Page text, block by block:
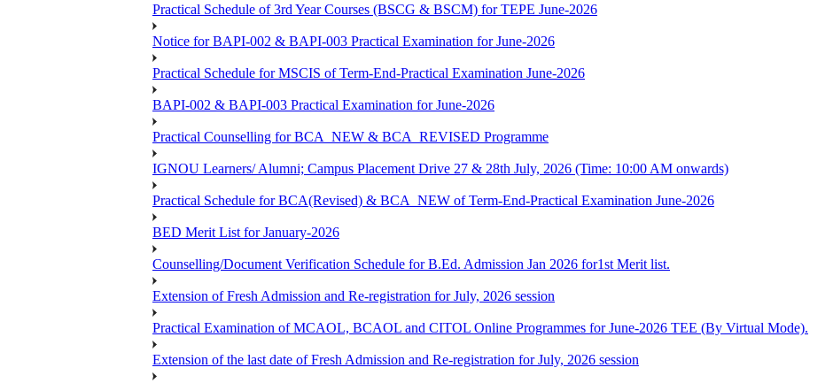
Practical Schedule of 3rd Year Courses (BSCG & BSCM) for TEPE June-2026
Notice for BAPI-002 & BAPI-003 Practical Examination for June-2026
Practical Schedule for MSCIS of Term-End-Practical Examination June-2026
BAPI-002 & BAPI-003 Practical Examination for June-2026
Practical Counselling for BCA_NEW & BCA_REVISED Programme
IGNOU Learners/ Alumni; Campus Placement Drive 27 & 28th July, 2026 (Time: 10:00 AM onwards)
Practical Schedule for BCA(Revised) & BCA_NEW of Term-End-Practical Examination June-2026
BED Merit List for January-2026
Counselling/Document Verification Schedule for B.Ed. Admission Jan 2026 for1st Merit list.
Extension of Fresh Admission and Re-registration for July, 2026 session
Practical Examination of MCAOL, BCAOL and CITOL Online Programmes for June-2026 TEE (By Virtual Mode).
Extension of the last date of Fresh Admission and Re-registration for July, 2026 session